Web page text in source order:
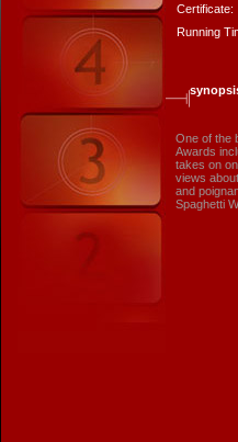
Certificate:
Running
One of the
Awards
takes on
views
and
Spaghetti